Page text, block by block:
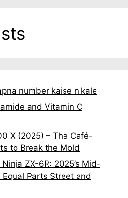
number kaise nikale
and Vitamin C
X (2025) – The Café-
to Break the Mold
ZX-6R: 2025’s Mid-
Equal Parts Street and